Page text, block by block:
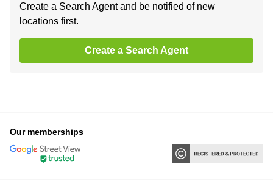
Create a Search Agent and be notified of new
locations first.
Create a Search Agent
Our memberships